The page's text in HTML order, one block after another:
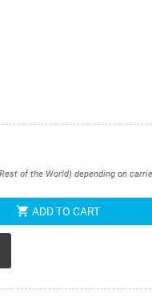
of the World) depending on
shopping_cart ADD TO CART